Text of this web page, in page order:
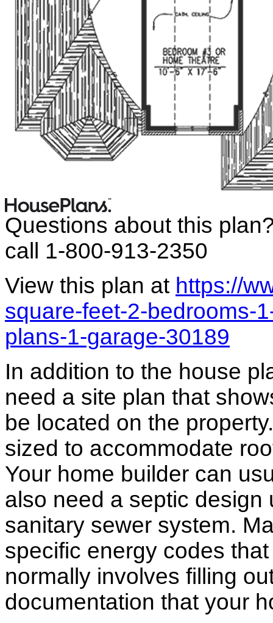
Questions about this
call 1-800-913-2350
View this plan at https://
square-feet-2-bedrooms-
plans-1-garage-30189
In addition to the house
need a site plan that
be located on the
sized to accommodate
Your home builder can
also need a septic
sanitary sewer system.
specific energy codes
normally involves filling
documentation that your